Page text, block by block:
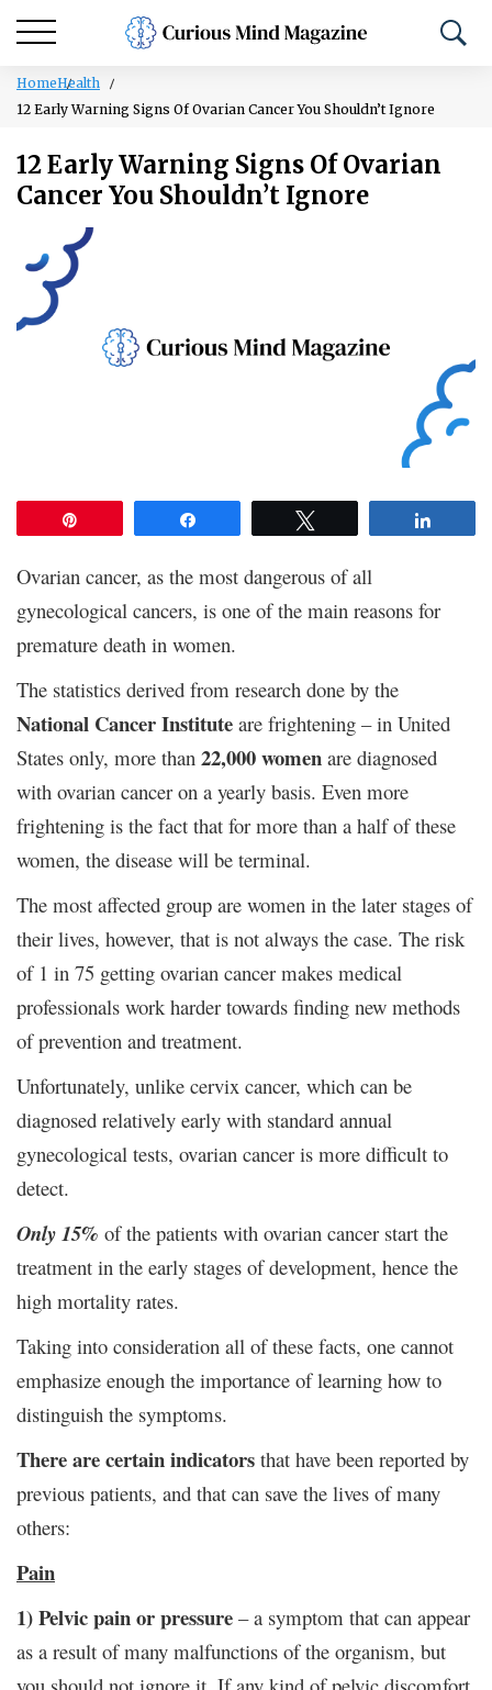
HomeHealth
12 Early Warning Signs Of Ovarian Cancer You Shouldn’t Ignore
12 Early Warning Signs Of Ovarian
Cancer You Shouldn’t Ignore
Ovarian cancer, as the most dangerous of all
gynecological cancers, is one of the main reasons for
premature death in women.
The statistics derived from research done by the
National Cancer Institute are frightening – in United
States only, more than 22,000 women are diagnosed
with ovarian cancer on a yearly basis. Even more
frightening is the fact that for more than a half of these
women, the disease will be terminal.
The most affected group are women in the later stages of
their lives, however, that is not always the case. The risk
of 1 in 75 getting ovarian cancer makes medical
professionals work harder towards finding new methods
of prevention and treatment.
Unfortunately, unlike cervix cancer, which can be
diagnosed relatively early with standard annual
gynecological tests, ovarian cancer is more difficult to
detect.
Only 15% of the patients with ovarian cancer start the
treatment in the early stages of development, hence the
high mortality rates.
Taking into consideration all of these facts, one cannot
emphasize enough the importance of learning how to
distinguish the symptoms.
There are certain indicators that have been reported by
previous patients, and that can save the lives of many
others:
Pain
1) Pelvic pain or pressure – a symptom that can appear
as a result of many malfunctions of the organism, but